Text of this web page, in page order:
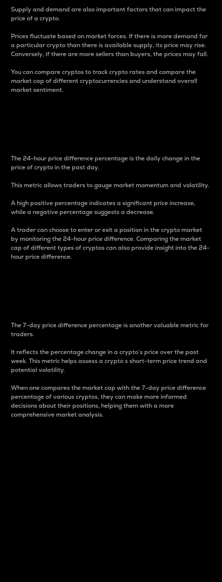
Supply and demand are also important factors that can impact the
price of a crypto.
Prices fluctuate based on market forces. If there is more demand for
a particular crypto than there is available supply, its price may rise.
Conversely, if there are more sellers than buyers, the prices may fall.
You can compare cryptos to track crypto rates and compare the
market cap of different cryptocurrencies and understand overall
market sentiment.
The 24-hour price difference percentage is the daily change in the
price of crypto in the past day.
This metric allows traders to gauge market momentum and volatility.
A high positive percentage indicates a significant price increase,
while a negative percentage suggests a decrease.
A trader can choose to enter or exit a position in the crypto market
by monitoring the 24-hour price difference. Comparing the market
cap of different types of cryptos can also provide insight into the 24-
hour price difference.
The 7-day price difference percentage is another valuable metric for
traders.
It reflects the percentage change in a crypto’s price over the past
week. This metric helps assess a crypto s short-term price trend and
potential volatility.
When one compares the market cap with the 7-day price difference
percentage of various cryptos, they can make more informed
decisions about their positions, helping them with a more
comprehensive market analysis.